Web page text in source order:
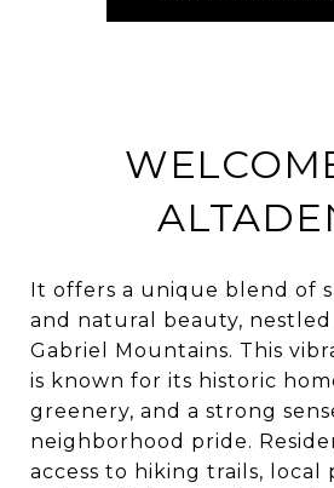
It offers a unique blend of
and natural beauty, nestled
Gabriel Mountains. This
is known for its historic
greenery, and a strong
neighborhood pride.
access to hiking trails, local